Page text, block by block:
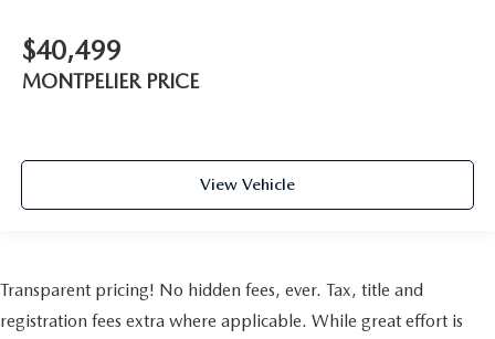
Front Side Air Bag
Front Collision Mitigation
Driver Air Bag
Front Head Air Bag
$40,499
MONTPELIER PRICE
View Vehicle
Transparent pricing! No hidden fees, ever. Tax, title and
registration fees extra where applicable. While great effort is